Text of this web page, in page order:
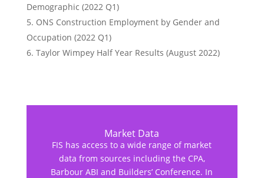
Demographic (2022 Q1)
ONS Construction Employment by Gender and
Occupation (2022 Q1)
Taylor Wimpey Half Year Results (August 2022)
Market Data
FIS has access to a wide range of market
data from sources including the CPA,
Barbour ABI and Builders’ Conference. In